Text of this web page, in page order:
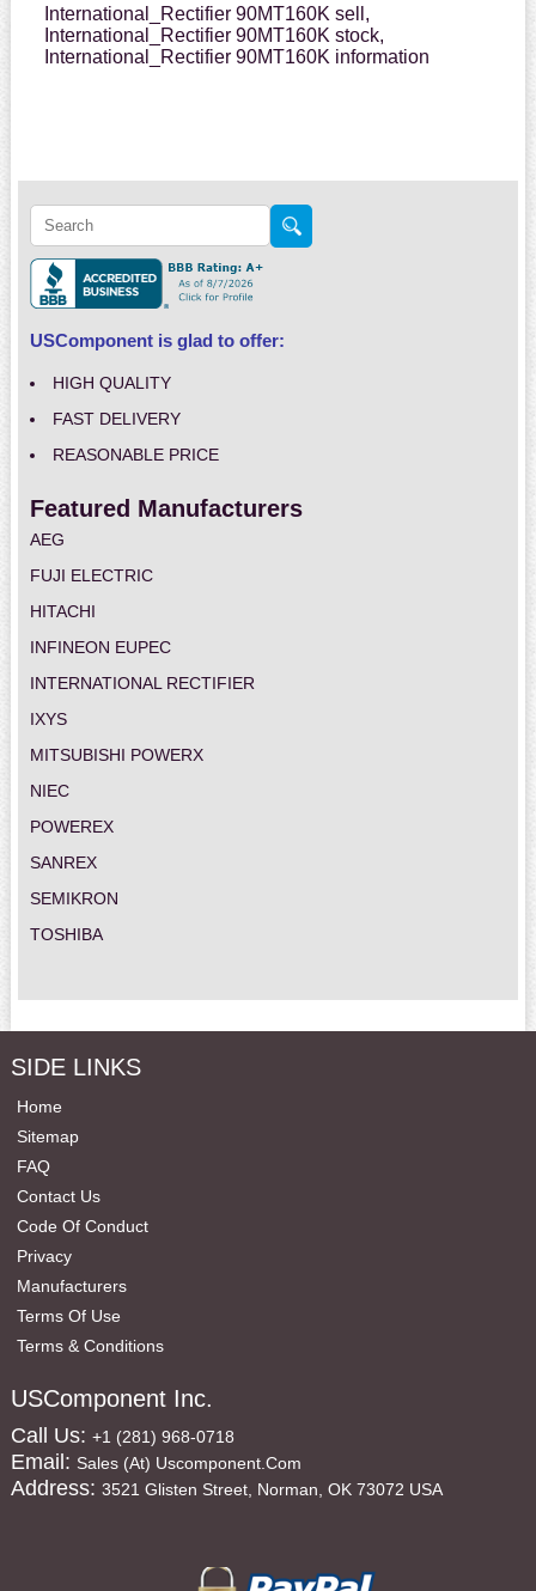
International_Rectifier 90MT160K sell,
International_Rectifier 90MT160K stock,
International_Rectifier 90MT160K information
USComponent is glad to offer:
HIGH QUALITY
FAST DELIVERY
REASONABLE PRICE
Featured Manufacturers
AEG
FUJI ELECTRIC
HITACHI
INFINEON EUPEC
INTERNATIONAL RECTIFIER
IXYS
MITSUBISHI POWERX
NIEC
POWEREX
SANREX
SEMIKRON
TOSHIBA
SIDE LINKS
Home
Sitemap
FAQ
Contact Us
Code Of Conduct
Privacy
Manufacturers
Terms Of Use
Terms & Conditions
USComponent Inc.
Call Us: +1 (281) 968-0718
Email: Sales (at) Uscomponent.com
Address: 3521 Glisten Street, Norman, OK 73072 USA